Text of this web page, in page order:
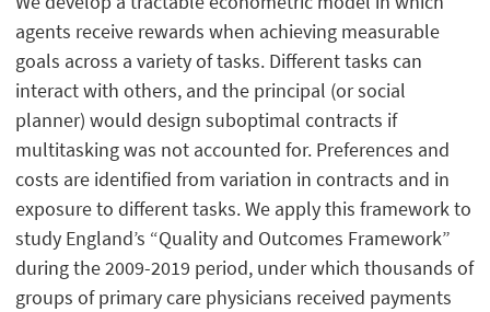
agents receive rewards when achieving measurable
goals across a variety of tasks. Different tasks can
interact with others, and the principal (or social
planner) would design suboptimal contracts if
multitasking was not accounted for. Preferences and
costs are identified from variation in contracts and in
exposure to different tasks. We apply this framework to
study England’s “Quality and Outcomes Framework”
during the 2009-2019 period, under which thousands of
groups of primary care physicians received payments